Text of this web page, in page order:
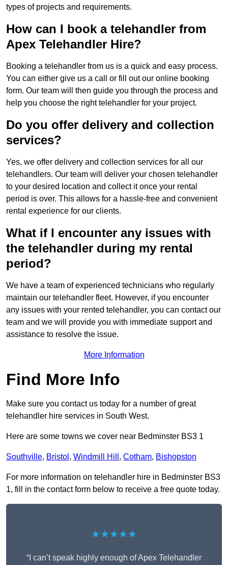
types of projects and requirements.
How can I book a telehandler from
Apex Telehandler Hire?
Booking a telehandler from us is a quick and easy process.
You can either give us a call or fill out our online booking
form. Our team will then guide you through the process and
help you choose the right telehandler for your project.
Do you offer delivery and collection
services?
Yes, we offer delivery and collection services for all our
telehandlers. Our team will deliver your chosen telehandler
to your desired location and collect it once your rental
period is over. This allows for a hassle-free and convenient
rental experience for our clients.
What if I encounter any issues with
the telehandler during my rental
period?
We have a team of experienced technicians who regularly
maintain our telehandler fleet. However, if you encounter
any issues with your rented telehandler, you can contact our
team and we will provide you with immediate support and
assistance to resolve the issue.
More Information
Find More Info
Make sure you contact us today for a number of great
telehandler hire services in South West.
Here are some towns we cover near Bedminster BS3 1
Southville, Bristol , Windmill Hill , Cotham, Bishopston
For more information on telehandler hire in Bedminster BS3
1, fill in the contact form below to receive a free quote today.
★★★★★
“I can’t speak highly enough of Apex Telehandler